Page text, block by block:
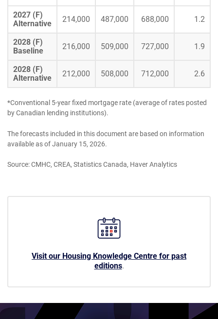
2027 (F)
Alternative
214,000 487,000 688,000 1.2
2028 (F)
Baseline
216,000 509,000 727,000 1.9
2028 (F)
Alternative
212,000 508,000 712,000 2.6
*Conventional 5-year fixed mortgage rate (average of rates posted
by Canadian lending institutions).
The forecasts included in this document are based on information
available as of January 15, 2026.
Source: CMHC, CREA, Statistics Canada, Haver Analytics
Visit our Housing Knowledge Centre for past
editions.